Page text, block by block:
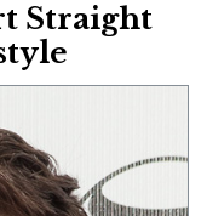
Straight